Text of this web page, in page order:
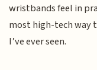
wristbands feel in
most high-tech way
I’ve ever seen.